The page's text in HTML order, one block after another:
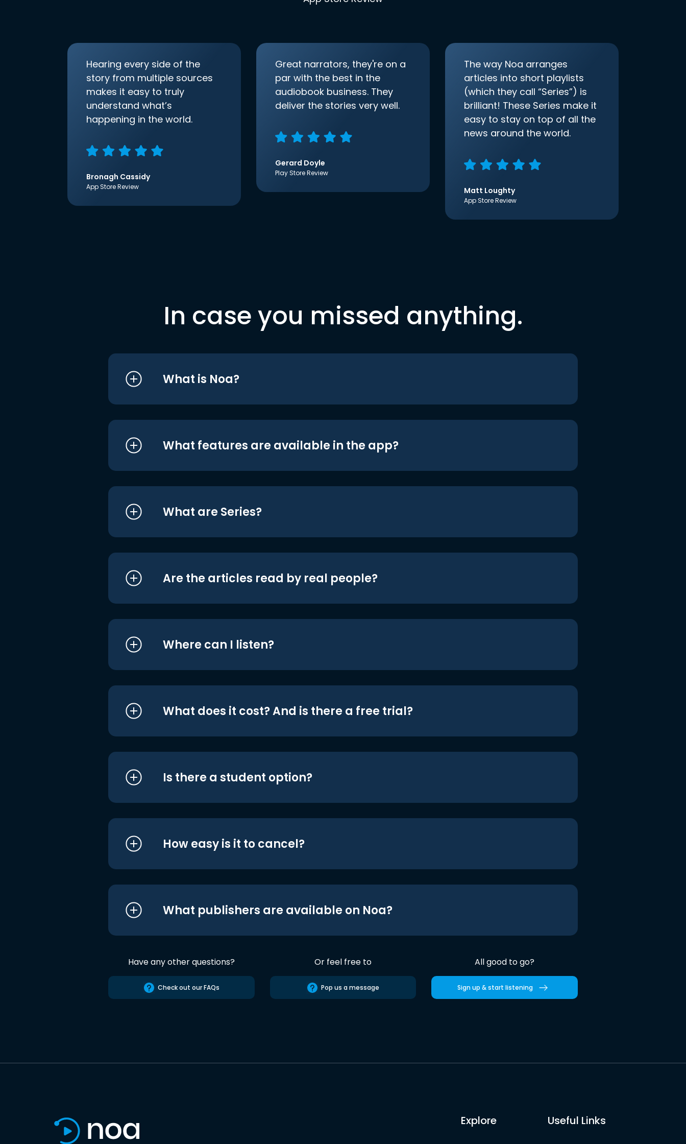
Hearing every side of the
story from multiple sources
makes it easy to truly
understand what’s
happening in the world.
Bronagh Cassidy
App Store Review
Great narrators, they're on a
par with the best in the
audiobook business. They
deliver the stories very well.
Gerard Doyle
Play Store Review
The way Noa arranges
articles into short playlists
(which they call “Series”) is
brilliant! These Series make it
easy to stay on top of all the
news around the world.
Matt Loughty
App Store Review
In case you missed anything.
What is Noa?
What features are available in the app?
What are Series?
Are the articles read by real people?
Where can I listen?
What does it cost? And is there a free trial?
Is there a student option?
How easy is it to cancel?
What publishers are available on Noa?
Have any other questions?
Check out our FAQs
Or feel free to
Pop us a message
All good to go?
Sign up & start listening
Explore Useful Links